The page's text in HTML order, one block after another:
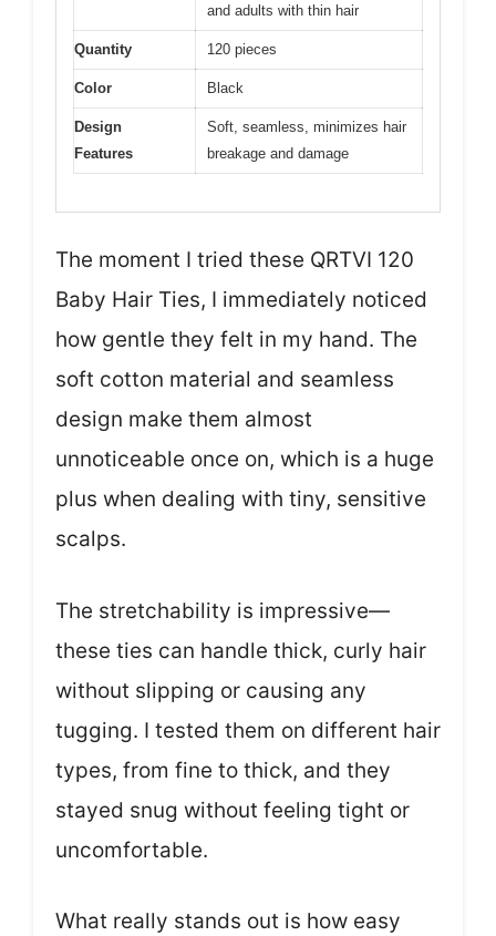
and adults with thin hair
Quantity 120 pieces
Color Black
Design
Features
Soft, seamless, minimizes hair
breakage and damage
The moment I tried these QRTVI 120
Baby Hair Ties, I immediately noticed
how gentle they felt in my hand. The
soft cotton material and seamless
design make them almost
unnoticeable once on, which is a huge
plus when dealing with tiny, sensitive
scalps.
The stretchability is impressive—
these ties can handle thick, curly hair
without slipping or causing any
tugging. I tested them on different hair
types, from fine to thick, and they
stayed snug without feeling tight or
uncomfortable.
What really stands out is how easy